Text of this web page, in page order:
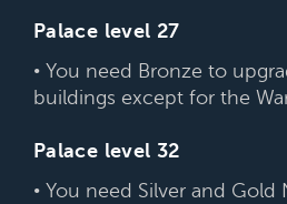
Palace level 27
• You need Bronze to
buildings except for the
Palace level 32
• You need Silver and